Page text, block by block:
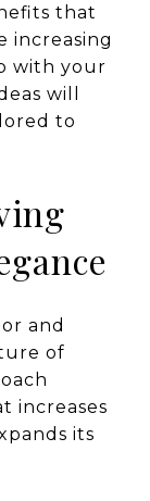
that
increasing
with your
will
to
and
of
increases
its